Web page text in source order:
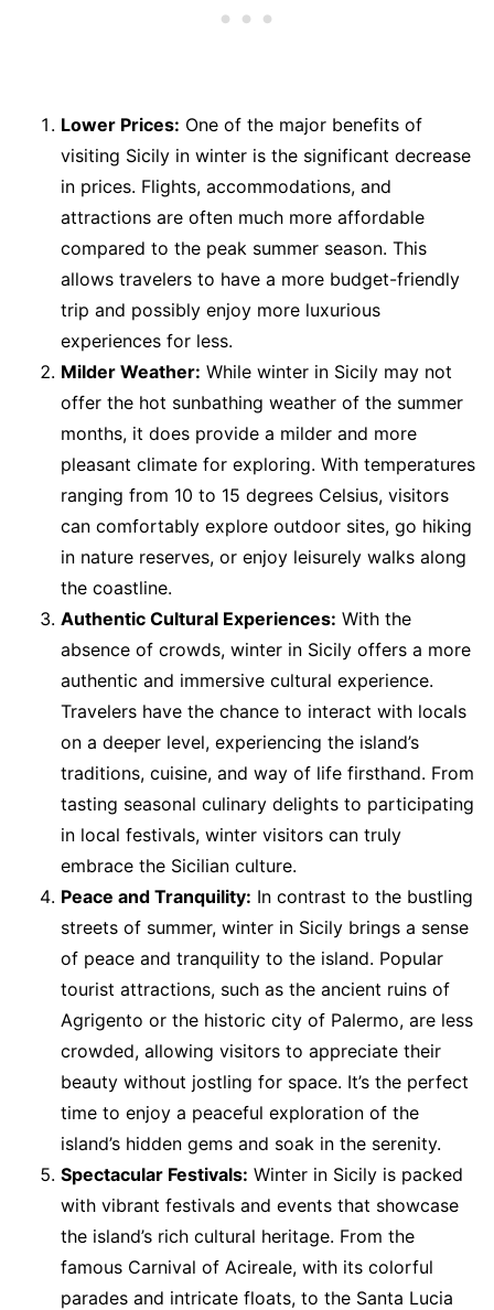
Lower Prices: One of the major benefits of
visiting Sicily in winter is the significant decrease
in prices. Flights, accommodations, and
attractions are often much more affordable
compared to the peak summer season. This
allows travelers to have a more budget-friendly
trip and possibly enjoy more luxurious
experiences for less.
Milder Weather: While winter in Sicily may not
offer the hot sunbathing weather of the summer
months, it does provide a milder and more
pleasant climate for exploring. With temperatures
ranging from 10 to 15 degrees Celsius, visitors
can comfortably explore outdoor sites, go hiking
in nature reserves, or enjoy leisurely walks along
the coastline.
Authentic Cultural Experiences: With the
absence of crowds, winter in Sicily offers a more
authentic and immersive cultural experience.
Travelers have the chance to interact with locals
on a deeper level, experiencing the island’s
traditions, cuisine, and way of life firsthand. From
tasting seasonal culinary delights to participating
in local festivals, winter visitors can truly
embrace the Sicilian culture.
Peace and Tranquility: In contrast to the bustling
streets of summer, winter in Sicily brings a sense
of peace and tranquility to the island. Popular
tourist attractions, such as the ancient ruins of
Agrigento or the historic city of Palermo, are less
crowded, allowing visitors to appreciate their
beauty without jostling for space. It’s the perfect
time to enjoy a peaceful exploration of the
island’s hidden gems and soak in the serenity.
Spectacular Festivals: Winter in Sicily is packed
with vibrant festivals and events that showcase
the island’s rich cultural heritage. From the
famous Carnival of Acireale, with its colorful
parades and intricate floats, to the Santa Lucia